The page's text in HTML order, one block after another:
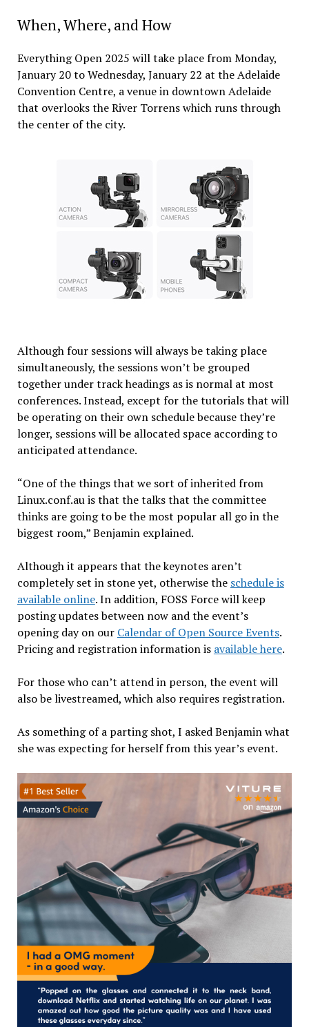
When, Where, and How
Everything Open 2025 will take place from Monday,
January 20 to Wednesday, January 22 at the Adelaide
Convention Centre, a venue in downtown Adelaide
that overlooks the River Torrens which runs through
the center of the city.
Although four sessions will always be taking place
simultaneously, the sessions won’t be grouped
together under track headings as is normal at most
conferences. Instead, except for the tutorials that will
be operating on their own schedule because they’re
longer, sessions will be allocated space according to
anticipated attendance.
“One of the things that we sort of inherited from
Linux.conf.au is that the talks that the committee
thinks are going to be the most popular all go in the
biggest room,” Benjamin explained.
Although it appears that the keynotes aren’t
completely set in stone yet, otherwise the schedule is
available online. In addition, FOSS Force will keep
posting updates between now and the event’s
opening day on our Calendar of Open Source Events.
Pricing and registration information is available here.
For those who can’t attend in person, the event will
also be livestreamed, which also requires registration.
As something of a parting shot, I asked Benjamin what
she was expecting for herself from this year’s event.